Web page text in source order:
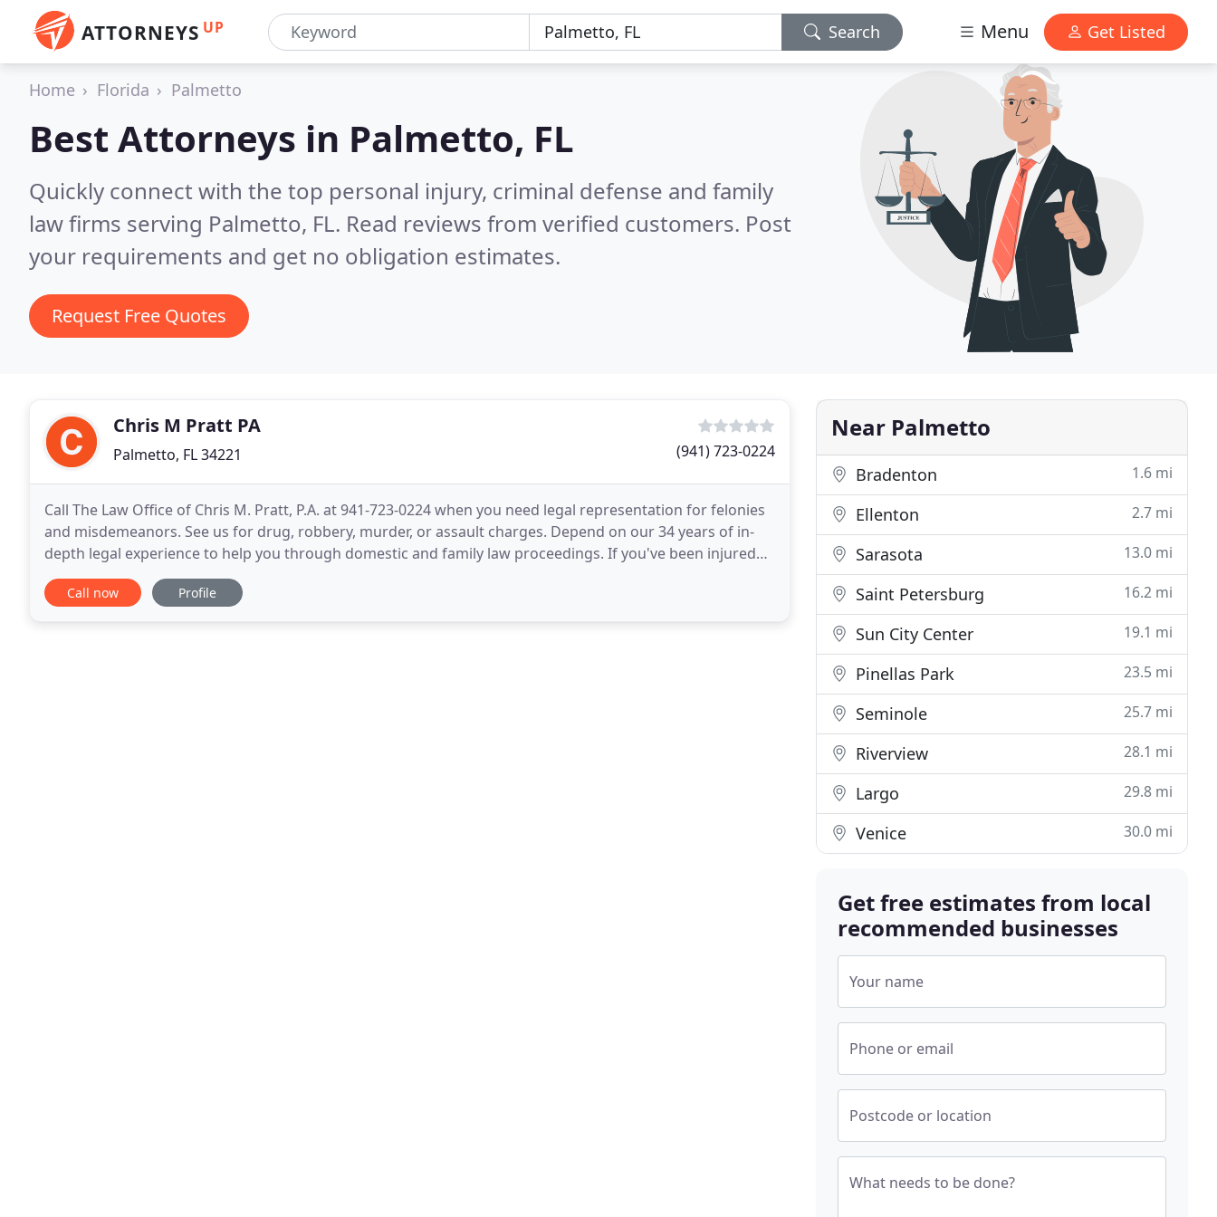
ATTORNEYS UP Search Menu Get Listed
Home Florida Palmetto
Best Attorneys in Palmetto, FL
Quickly connect with the top personal injury, criminal defense and family
law firms serving Palmetto, FL. Read reviews from verified customers. Post
your requirements and get no obligation estimates.
Request Free Quotes
Chris M Pratt PA
Palmetto, FL 34221 (941) 723-0224
Call The Law Office of Chris M. Pratt, P.A. at 941-723-0224 when you need legal representation for felonies
and misdemeanors. See us for drug, robbery, murder, or assault charges. Depend on our 34 years of in-
depth legal experience to help you through domestic and family law proceedings. If you've been injured
due to the actions or negligence of another
Call now Profile
Near Palmetto
Bradenton 1.6 mi
Ellenton 2.7 mi
Sarasota 13.0 mi
Saint Petersburg 16.2 mi
Sun City Center 19.1 mi
Pinellas Park 23.5 mi
Seminole 25.7 mi
Riverview 28.1 mi
Largo 29.8 mi
Venice 30.0 mi
Get free estimates from local
recommended businesses
Your name
Phone or email
Postcode or location
What needs to be done?